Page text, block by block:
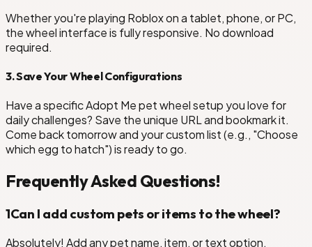
Whether you're playing Roblox on a tablet, phone, or PC,
the wheel interface is fully responsive. No download
required.
3. Save Your Wheel Configurations
Have a specific Adopt Me pet wheel setup you love for
daily challenges? Save the unique URL and bookmark it.
Come back tomorrow and your custom list (e.g., "Choose
which egg to hatch") is ready to go.
Frequently Asked Questions!
1Can I add custom pets or items to the wheel?
Absolutely! Add any pet name, item, or text option.